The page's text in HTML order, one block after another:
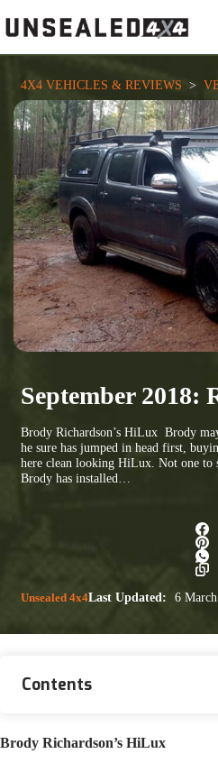
to
content
4X4 VEHICLES & REVIEWS
  >
September 2018:
Brody Richardson’s HiLux Brody
he sure has jumped in head first,
here clean looking HiLux. Not one to
Brody has installed…
Unsealed 4x4Last Updated: 6
Contents
Brody Richardson’s HiLux